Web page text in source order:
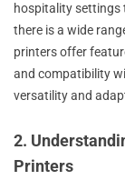
hospitality settings
there is a wide
printers offer
and compatibility
versatility and
2.
Printers